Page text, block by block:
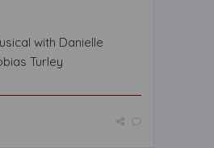
with Danielle
Turley